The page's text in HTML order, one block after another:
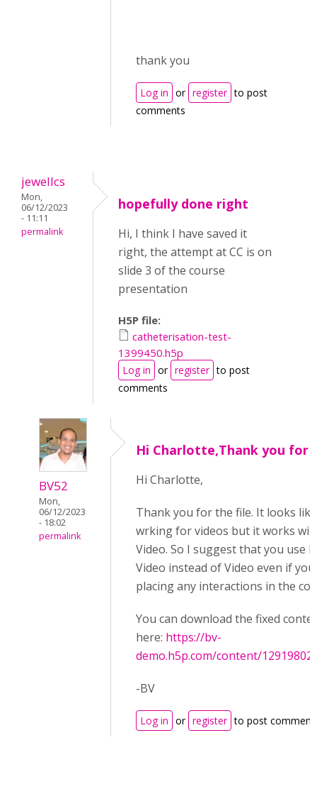
thank you
Log in or register to post
comments
jewellcs
Mon,
06/12/2023
- 11:11
permalink
hopefully done right
Hi, I think I have saved it
right, the attempt at CC is on
slide 3 of the course
presentation
H5P file:
catheterisation-test-
1399450.h5p
Log in or register to post
comments
BV52
Mon,
06/12/2023
- 18:02
permalink
Hi Charlotte,Thank you for
Hi Charlotte,
Thank you for the file. It looks
wrking for videos but it works
Video. So I suggest that you use
Video instead of Video even if
placing any interactions in the
You can download the fixed
here: https://bv-
demo.h5p.com/content/
-BV
Log in or register to post